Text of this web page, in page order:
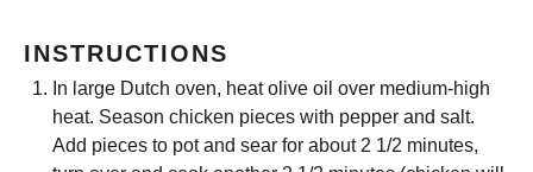
INSTRUCTIONS
In large Dutch oven, heat olive oil over medium-high
heat. Season chicken pieces with pepper and salt.
Add pieces to pot and sear for about 2 1/2 minutes,